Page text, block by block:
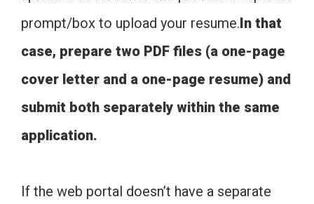
prompt/box to upload your resume.In that
case, prepare two PDF files (a one-page
cover letter and a one-page resume) and
submit both separately within the same
application.
If the web portal doesn’t have a separate